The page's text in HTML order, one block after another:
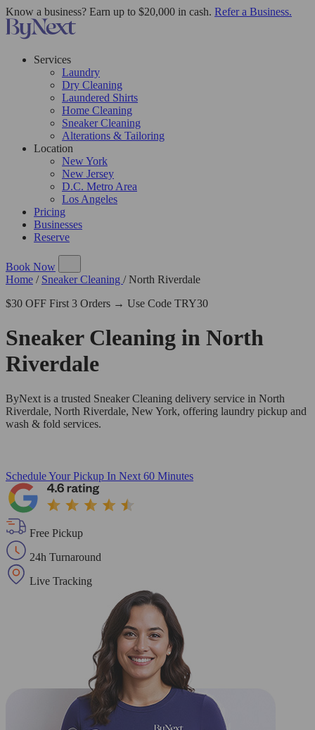
Know a business? Earn up to $20,000 in cash. Refer a Business.
Services
Laundry
Dry Cleaning
Laundered Shirts
Home Cleaning
Sneaker Cleaning
Alterations & Tailoring
Location
New York
New Jersey
D.C. Metro Area
Los Angeles
Pricing
Businesses
Reserve
Book Now
Home / Sneaker Cleaning / North Riverdale
$30 OFF First 3 Orders → Use Code TRY30
Sneaker Cleaning in North
Riverdale
ByNext is a trusted Sneaker Cleaning delivery service in North
Riverdale, North Riverdale, New York, offering laundry pickup and
wash & fold services.
Schedule Your Pickup In Next 60 Minutes
Free Pickup
24h Turnaround
Live Tracking